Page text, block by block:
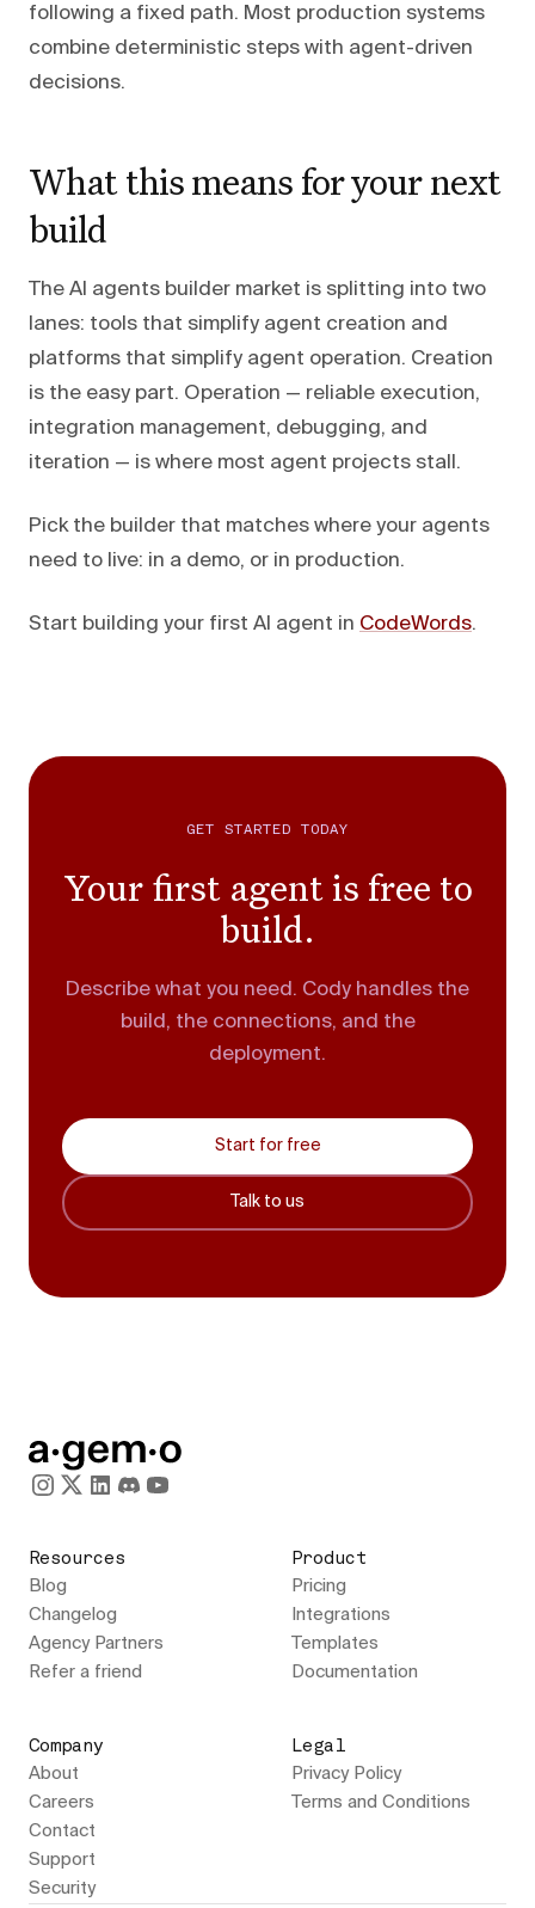
following a fixed path. Most production systems
combine deterministic steps with agent-driven
decisions.
What this means for your next
build
The AI agents builder market is splitting into two
lanes: tools that simplify agent creation and
platforms that simplify agent operation. Creation
is the easy part. Operation — reliable execution,
integration management, debugging, and
iteration — is where most agent projects stall.
Pick the builder that matches where your agents
need to live: in a demo, or in production.
Start building your first AI agent in CodeWords.
GET STARTED TODAY
Your first agent is free to
build.
Describe what you need. Cody handles the
build, the connections, and the
deployment.
Start for free
Talk to us
Resources
Blog
Changelog
Agency Partners
Refer a friend
Product
Pricing
Integrations
Templates
Documentation
Company
About
Careers
Contact
Support
Security
Legal
Privacy Policy
Terms and Conditions